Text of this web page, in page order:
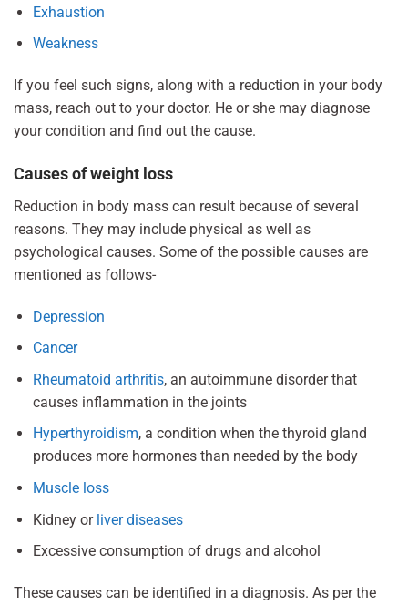
Exhaustion
Weakness
If you feel such signs, along with a reduction in your body
mass, reach out to your doctor. He or she may diagnose
your condition and find out the cause.
Causes of weight loss
Reduction in body mass can result because of several
reasons. They may include physical as well as
psychological causes. Some of the possible causes are
mentioned as follows-
Depression
Cancer
Rheumatoid arthritis, an autoimmune disorder that
causes inflammation in the joints
Hyperthyroidism, a condition when the thyroid gland
produces more hormones than needed by the body
Muscle loss
Kidney or liver diseases
Excessive consumption of drugs and alcohol
These causes can be identified in a diagnosis. As per the